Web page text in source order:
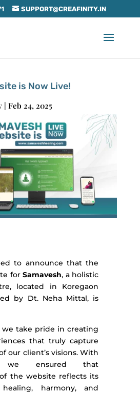
SUPPORT@CREAFINITY.IN
is Now Live!
| Feb 24, 2025
to announce that the
forSamavesh, a holistic
located in Koregaon
by Dt. Neha Mittal, is
we take pride in creating
that truly capture
our client’s visions. With
we ensured that
the website reflects its
harmony, and